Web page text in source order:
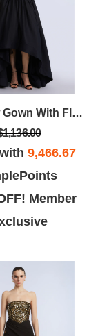
High Low Gown With Flower
9,466.67
Member